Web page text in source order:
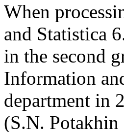
When
and Statistica
in the second
Information
department in
(S.N.